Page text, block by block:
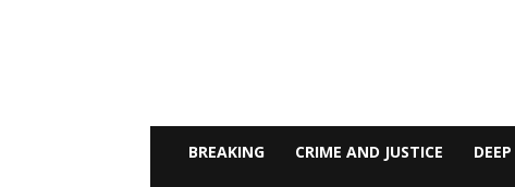
BREAKING CRIME AND JUSTICE